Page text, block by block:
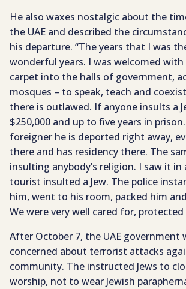
He also waxes nostalgic about the
the UAE and described the
his departure. “The years that I was
wonderful years. I was welcomed with
carpet into the halls of government,
mosques – to speak, teach and
there is outlawed. If anyone insults a
$250,000 and up to five years in
foreigner he is deported right away,
there and has residency there. The
insulting anybody’s religion. I saw it
tourist insulted a Jew. The police
him, went to his room, packed him
We were very well cared for, protected
After October 7, the UAE government
concerned about terrorist attacks
community. The instructed Jews to
worship, not to wear Jewish